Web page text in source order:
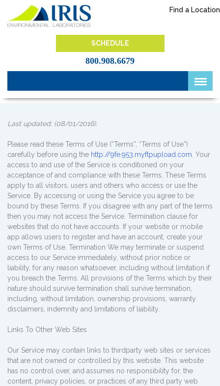
content
Find a Location
SCHEDULE
800.908.6679
Last updated: (08/01/2016).
Please read these Terms of Use (“Terms”, “Terms of Use”)
carefully before using the http://9fe.953.myftpupload.com . Your
access to and use of the Service is conditioned on your
acceptance of and compliance with these Terms. These Terms
apply to all visitors, users and others who access or use the
Service. By accessing or using the Service you agree to be
bound by these Terms. If you disagree with any part of the terms
then you may not access the Service. Termination clause for
websites that do not have accounts. If your website or mobile
app allows users to register and have an account, create your
own Terms of Use. Termination We may terminate or suspend
access to our Service immediately, without prior notice or
liability, for any reason whatsoever, including without limitation if
you breach the Terms. All provisions of the Terms which by their
nature should survive termination shall survive termination,
including, without limitation, ownership provisions, warranty
disclaimers, indemnity and limitations of liability.
Links To Other Web Sites
Our Service may contain links to third­party web sites or services
that are not owned or controlled by this website. This website
has no control over, and assumes no responsibility for, the
content, privacy policies, or practices of any third party web